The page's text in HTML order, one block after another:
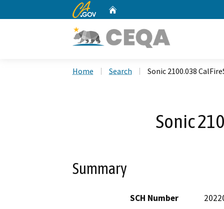
CA.gov
Home Search Sonic 2100.038
Sonic
Summary
SCH Number